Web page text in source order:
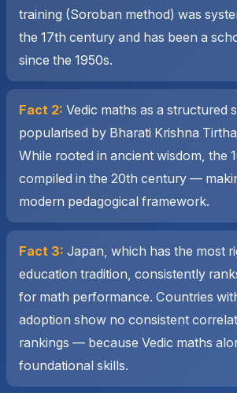
training (Soroban method) was
the 17th century and has been a
since the 1950s.
Fact 2: Vedic maths as a structured
popularised by Bharati Krishna
While rooted in ancient wisdom, the
compiled in the 20th century —
modern pedagogical framework.
Fact 3: Japan, which has the most
education tradition, consistently
for math performance. Countries
adoption show no consistent
rankings — because Vedic maths
foundational skills.